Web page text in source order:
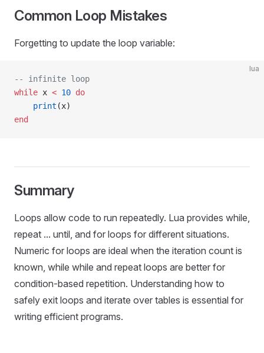
Common Loop Mistakes
Forgetting to update the loop variable:
lua
-- infinite loop
while x < 10 do
    print
(x)
end
Summary
Loops allow code to run repeatedly. Lua provides while,
repeat ... until, and for loops for different situations.
Numeric for loops are ideal when the iteration count is
known, while while and repeat loops are better for
condition-based repetition. Understanding how to
safely exit loops and iterate over tables is essential for
writing efficient programs.